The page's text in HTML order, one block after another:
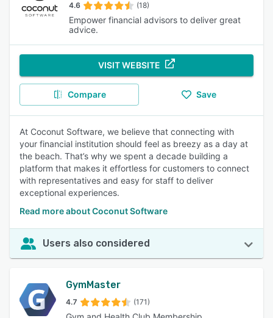
4.6 (18)
Empower financial advisors to deliver great
advice.
VISIT WEBSITE
Compare Save
At Coconut Software, we believe that connecting with
your financial institution should feel as breezy as a day at
the beach. That’s why we spent a decade building a
platform that makes it effortless for customers to connect
with representatives and easy for staff to deliver
exceptional experiences.
Read more about Coconut Software
Users also considered
GymMaster
4.7 (171)